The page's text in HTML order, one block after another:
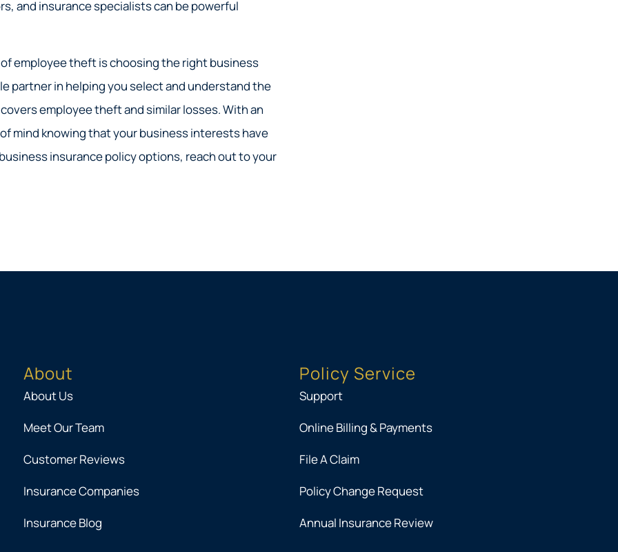
and insurance specialists can be powerful
employee theft is choosing the right business
partner in helping you select and understand the
employee theft and similar losses. With an
mind knowing that your business interests have
insurance policy options, reach out to your
About
About Us
Meet Our Team
Customer Reviews
Insurance Companies
Insurance Blog
Policy Service
Support
Online Billing & Payments
File A Claim
Policy Change Request
Annual Insurance Review